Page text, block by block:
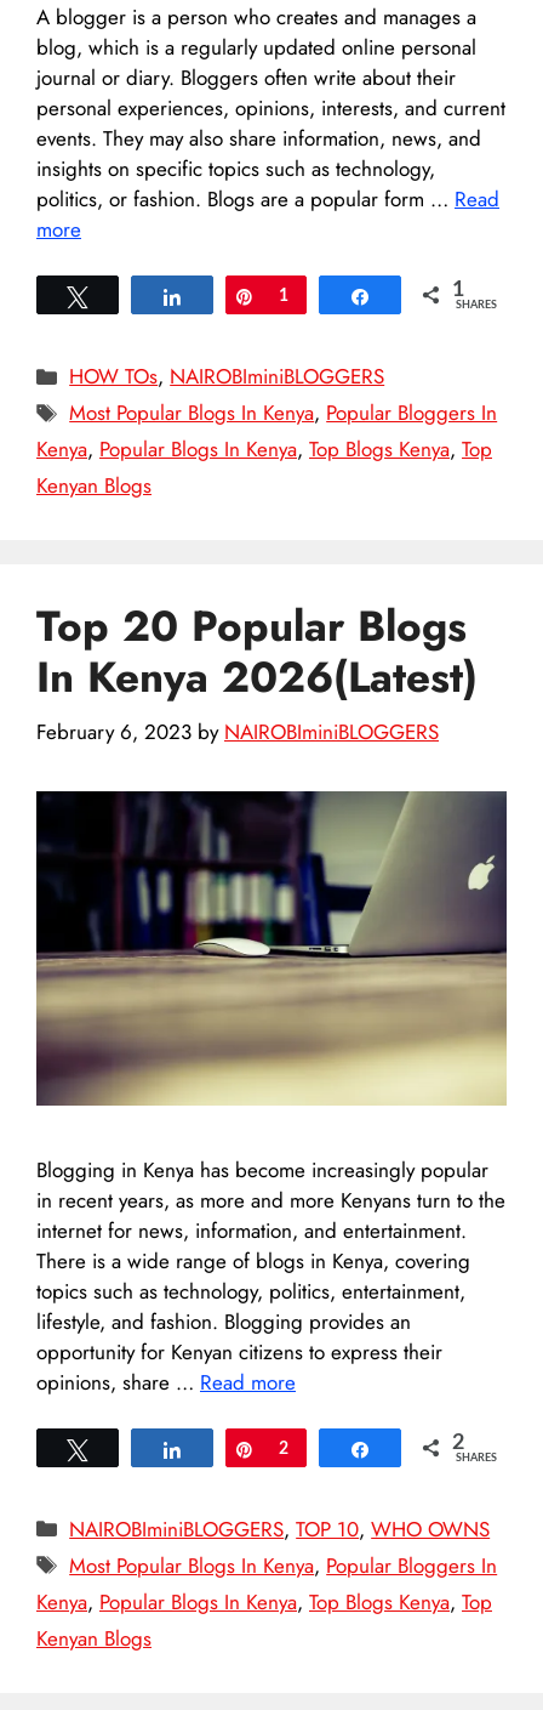
A blogger is a person who creates and manages a
blog, which is a regularly updated online personal
journal or diary. Bloggers often write about their
personal experiences, opinions, interests, and current
events. They may also share information, news, and
insights on specific topics such as technology,
politics, or fashion. Blogs are a popular form … Read
more
Share Pin
1 Share 1
SHARES
Categories
HOW TOs, NAIROBIminiBLOGGERS
Tags
Most Popular Blogs In Kenya, Popular Bloggers In
Kenya, Popular Blogs In Kenya, Top Blogs Kenya, Top
Kenyan Blogs
Top 20 Popular Blogs
In Kenya 2026(Latest)
February 6, 2023 by NAIROBIminiBLOGGERS
Blogging in Kenya has become increasingly popular
in recent years, as more and more Kenyans turn to the
internet for news, information, and entertainment.
There is a wide range of blogs in Kenya, covering
topics such as technology, politics, entertainment,
lifestyle, and fashion. Blogging provides an
opportunity for Kenyan citizens to express their
opinions, share … Read more
Share Pin
2 Share 2
SHARES
Categories
NAIROBIminiBLOGGERS,TOP 10,WHO OWNS
Tags
Most Popular Blogs In Kenya, Popular Bloggers In
Kenya, Popular Blogs In Kenya, Top Blogs Kenya, Top
Kenyan Blogs